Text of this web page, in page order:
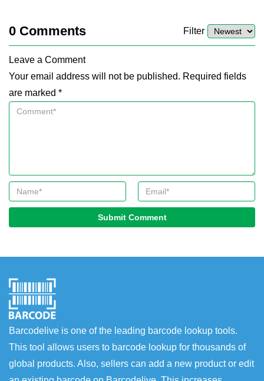
0 Comments Filter
Leave a Comment
Your email address will not be published. Required fields
are marked *
Submit Comment
Barcodelive is one of the leading barcode lookup tools.
This tool allows users to barcode lookup for thousands of
global products. Also, sellers can add a new product or edit